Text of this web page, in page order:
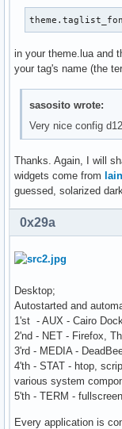
in your theme.lua and
your tag's name (the
sasosito wrote:
Very nice config
Thanks. Again, I will
widgets come from lain
guessed, solarized dark.
0x29a
Desktop;
Autostarted and
1'st - AUX - Cairo
2'nd - NET - Firefox,
3'rd - MEDIA -
4'th - STAT - htop,
various system
5'th - TERM -
Every application is